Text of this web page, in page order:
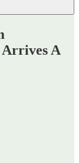
Arrives A